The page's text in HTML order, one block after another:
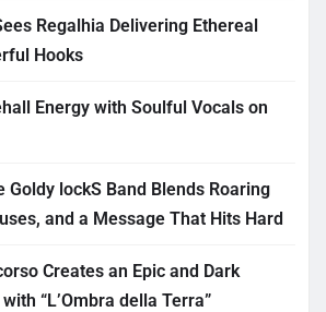
Regalhia Delivering Ethereal
Hooks
Energy with Soulful Vocals on
Goldy lockS Band Blends Roaring
and a Message That Hits Hard
Creates an Epic and Dark
“L’Ombra della Terra”